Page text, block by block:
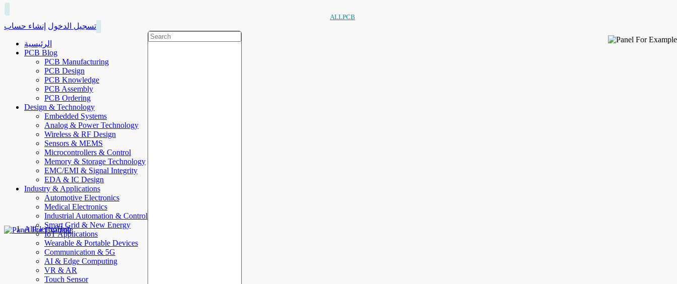
ALLPCB
تسجيل الدخول إنشاء حساب
الرئيسية
PCB Blog
PCB Manufacturing
PCB Design
PCB Knowledge
PCB Assembly
PCB Ordering
Design & Technology
Embedded Systems
Analog & Power Technology
Wireless & RF Design
Sensors & MEMS
Microcontrollers & Control
Memory & Storage Technology
EMC/EMI & Signal Integrity
EDA & IC Design
Industry & Applications
Automotive Electronics
Medical Electronics
Industrial Automation & Control
Smart Grid & New Energy
IoT Applications
Wearable & Portable Devices
Communication & 5G
AI & Edge Computing
VR & AR
Touch Sensor
AllElectroHub